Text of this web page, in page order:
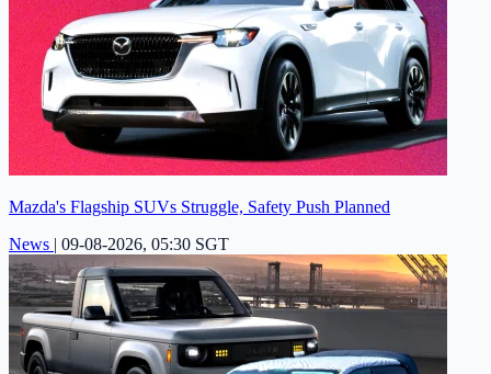
Mazda's Flagship SUVs Struggle, Safety Push Planned
News | 09-08-2026, 05:30 SGT